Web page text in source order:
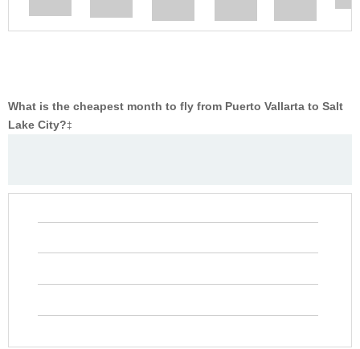
What is the cheapest month to fly from Puerto Vallarta to Salt
Lake City?‡